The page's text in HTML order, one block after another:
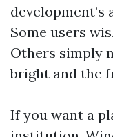
Some users
Others simply
bright and the
If you want a